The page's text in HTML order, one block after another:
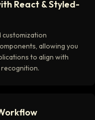
React & Styled-
customization
allowing you
to align with